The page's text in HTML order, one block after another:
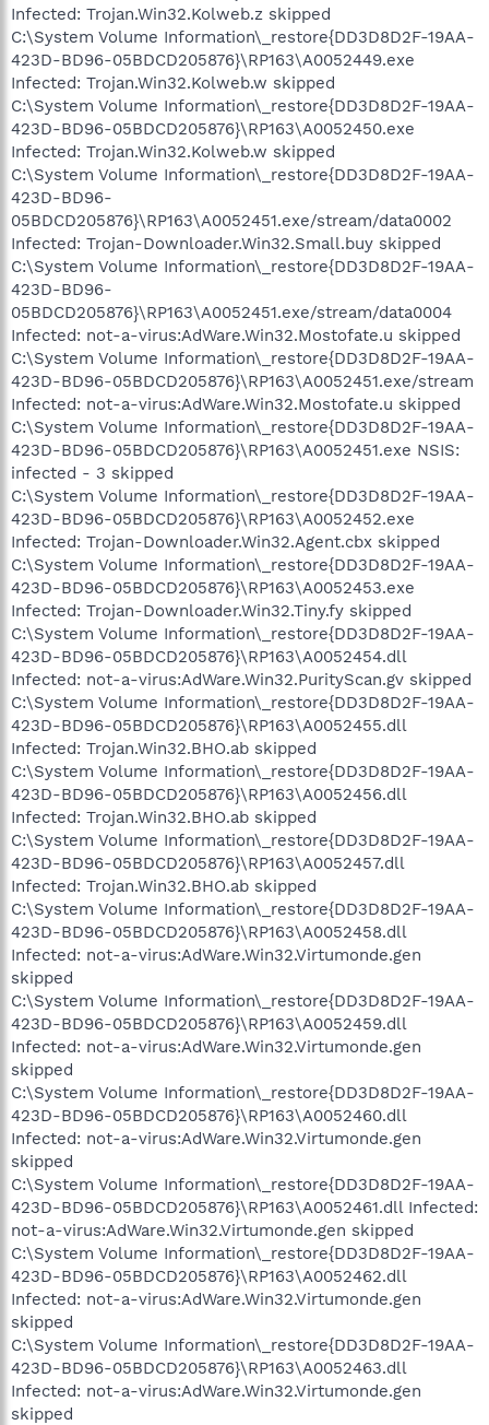
Infected: Trojan.Win32.Kolweb.z skipped
C:\System Volume Information\_restore{DD3D8D2F-19AA-
423D-BD96-05BDCD205876}\RP163\A0052449.exe
Infected: Trojan.Win32.Kolweb.w skipped
C:\System Volume Information\_restore{DD3D8D2F-19AA-
423D-BD96-05BDCD205876}\RP163\A0052450.exe
Infected: Trojan.Win32.Kolweb.w skipped
C:\System Volume Information\_restore{DD3D8D2F-19AA-
423D-BD96-
05BDCD205876}\RP163\A0052451.exe/stream/data0002
Infected: Trojan-Downloader.Win32.Small.buy skipped
C:\System Volume Information\_restore{DD3D8D2F-19AA-
423D-BD96-
05BDCD205876}\RP163\A0052451.exe/stream/data0004
Infected: not-a-virus:AdWare.Win32.Mostofate.u skipped
C:\System Volume Information\_restore{DD3D8D2F-19AA-
423D-BD96-05BDCD205876}\RP163\A0052451.exe/stream
Infected: not-a-virus:AdWare.Win32.Mostofate.u skipped
C:\System Volume Information\_restore{DD3D8D2F-19AA-
423D-BD96-05BDCD205876}\RP163\A0052451.exe NSIS:
infected - 3 skipped
C:\System Volume Information\_restore{DD3D8D2F-19AA-
423D-BD96-05BDCD205876}\RP163\A0052452.exe
Infected: Trojan-Downloader.Win32.Agent.cbx skipped
C:\System Volume Information\_restore{DD3D8D2F-19AA-
423D-BD96-05BDCD205876}\RP163\A0052453.exe
Infected: Trojan-Downloader.Win32.Tiny.fy skipped
C:\System Volume Information\_restore{DD3D8D2F-19AA-
423D-BD96-05BDCD205876}\RP163\A0052454.dll
Infected: not-a-virus:AdWare.Win32.PurityScan.gv skipped
C:\System Volume Information\_restore{DD3D8D2F-19AA-
423D-BD96-05BDCD205876}\RP163\A0052455.dll
Infected: Trojan.Win32.BHO.ab skipped
C:\System Volume Information\_restore{DD3D8D2F-19AA-
423D-BD96-05BDCD205876}\RP163\A0052456.dll
Infected: Trojan.Win32.BHO.ab skipped
C:\System Volume Information\_restore{DD3D8D2F-19AA-
423D-BD96-05BDCD205876}\RP163\A0052457.dll
Infected: Trojan.Win32.BHO.ab skipped
C:\System Volume Information\_restore{DD3D8D2F-19AA-
423D-BD96-05BDCD205876}\RP163\A0052458.dll
Infected: not-a-virus:AdWare.Win32.Virtumonde.gen
skipped
C:\System Volume Information\_restore{DD3D8D2F-19AA-
423D-BD96-05BDCD205876}\RP163\A0052459.dll
Infected: not-a-virus:AdWare.Win32.Virtumonde.gen
skipped
C:\System Volume Information\_restore{DD3D8D2F-19AA-
423D-BD96-05BDCD205876}\RP163\A0052460.dll
Infected: not-a-virus:AdWare.Win32.Virtumonde.gen
skipped
C:\System Volume Information\_restore{DD3D8D2F-19AA-
423D-BD96-05BDCD205876}\RP163\A0052461.dll Infected:
not-a-virus:AdWare.Win32.Virtumonde.gen skipped
C:\System Volume Information\_restore{DD3D8D2F-19AA-
423D-BD96-05BDCD205876}\RP163\A0052462.dll
Infected: not-a-virus:AdWare.Win32.Virtumonde.gen
skipped
C:\System Volume Information\_restore{DD3D8D2F-19AA-
423D-BD96-05BDCD205876}\RP163\A0052463.dll
Infected: not-a-virus:AdWare.Win32.Virtumonde.gen
skipped